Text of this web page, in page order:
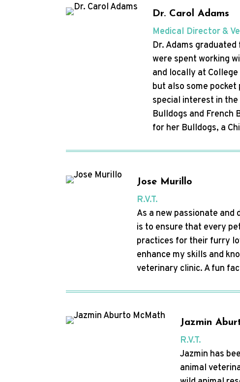
Dr. Carol Adams
Medical Director &
Dr. Adams
were spent working
and locally at
but also some
special interest in
Bulldogs and French
for her Bulldogs, a
Jose Murillo
R.V.T.
As a new passionate
is to ensure that every
practices for their furry
enhance my skills and
veterinary clinic. A fun
Jazmin
R.V.T.
Jazmin has
animal